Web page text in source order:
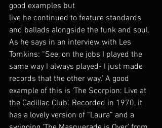
good examples but
live he continued to feature standards
and ballads alongside the funk and soul.
As he says in an interview with Les
Tomkins: “See, on the jobs I played the
same way I always played- I just made
records that the other way.’ A good
example of this is ‘The Scorpion: Live at
the Cadillac Club’. Recorded in 1970, it
has a lovely version of “Laura” and a